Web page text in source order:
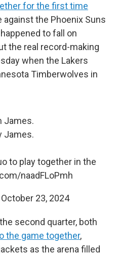
for the first time
against the Phoenix Suns
to fall on
the real record-making
when the Lakers
Timberwolves in
James.
James.
to play together in the
naadFLoPmh
October 23, 2024
second quarter, both
the game together,
as the arena filled